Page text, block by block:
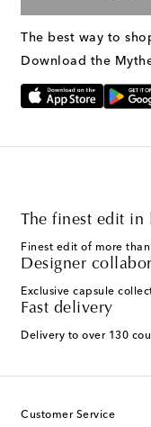
The best way to
Download the
The finest edit in
Finest edit of more
Designer
Exclusive capsule
Fast delivery
Delivery to over 130
Customer Service